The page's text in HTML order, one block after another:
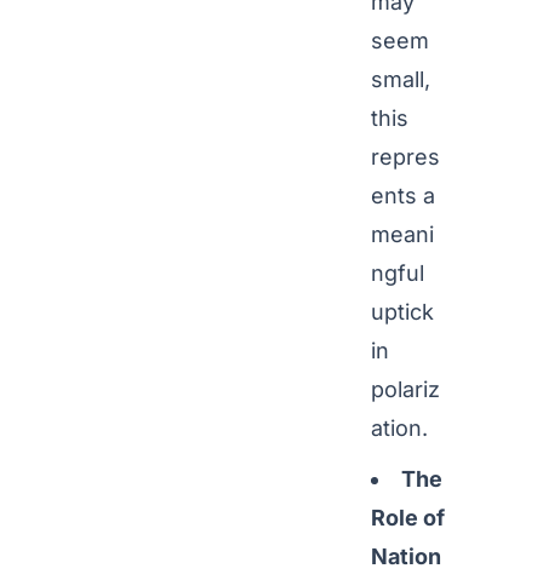
seem
small,
this
repres
ents a
meani
ngful
uptick
in
polariz
ation.
The
Role of
Nation